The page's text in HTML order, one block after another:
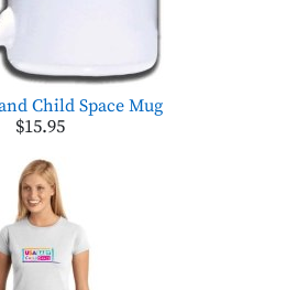
Child Space Mug
$15.95